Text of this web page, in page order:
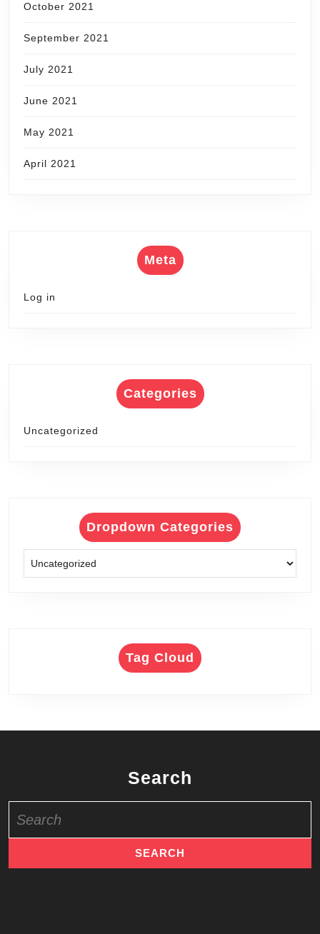
October 2021
September 2021
July 2021
June 2021
May 2021
April 2021
Meta
Log in
Categories
Uncategorized
Dropdown Categories
Tag Cloud
Search
for: